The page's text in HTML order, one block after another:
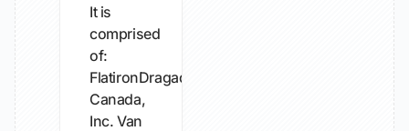
It is
comprised
of:
FlatironDragados
Canada,
Inc. Van